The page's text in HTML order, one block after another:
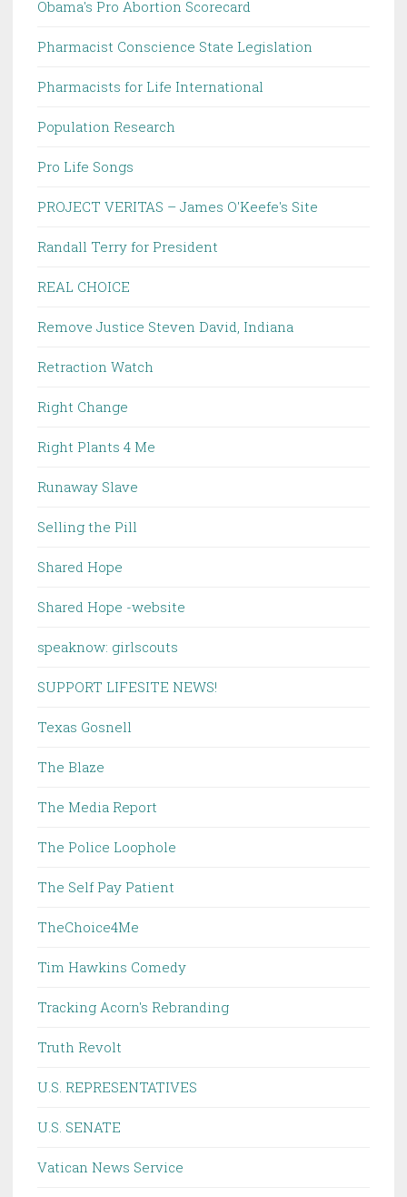
Obama's Pro Abortion Scorecard
Pharmacist Conscience State Legislation
Pharmacists for Life International
Population Research
Pro Life Songs
PROJECT VERITAS – James O'Keefe's Site
Randall Terry for President
REAL CHOICE
Remove Justice Steven David, Indiana
Retraction Watch
Right Change
Right Plants 4 Me
Runaway Slave
Selling the Pill
Shared Hope
Shared Hope -website
speaknow: girlscouts
SUPPORT LIFESITE NEWS!
Texas Gosnell
The Blaze
The Media Report
The Police Loophole
The Self Pay Patient
TheChoice4Me
Tim Hawkins Comedy
Tracking Acorn's Rebranding
Truth Revolt
U.S. REPRESENTATIVES
U.S. SENATE
Vatican News Service